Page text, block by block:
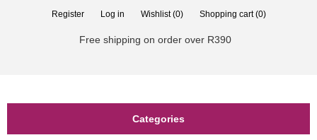
Register Log in Wishlist (0) Shopping cart (0)
Free shipping on order over R390
Categories